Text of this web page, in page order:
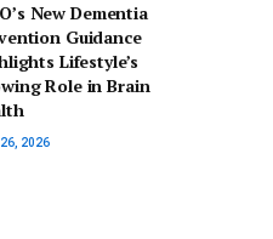
New Dementia
Guidance
Lifestyle’s
Role in Brain
26, 2026